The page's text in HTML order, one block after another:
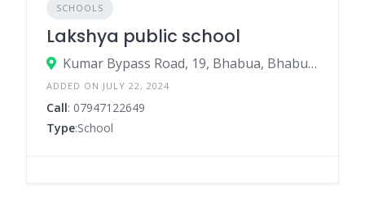
SCHOOLS
Lakshya public school
Kumar Bypass Road, 19, Bhabua, Bhabua – 821101
ADDED ON JULY 22, 2024
Call: 07947122649
Type:School